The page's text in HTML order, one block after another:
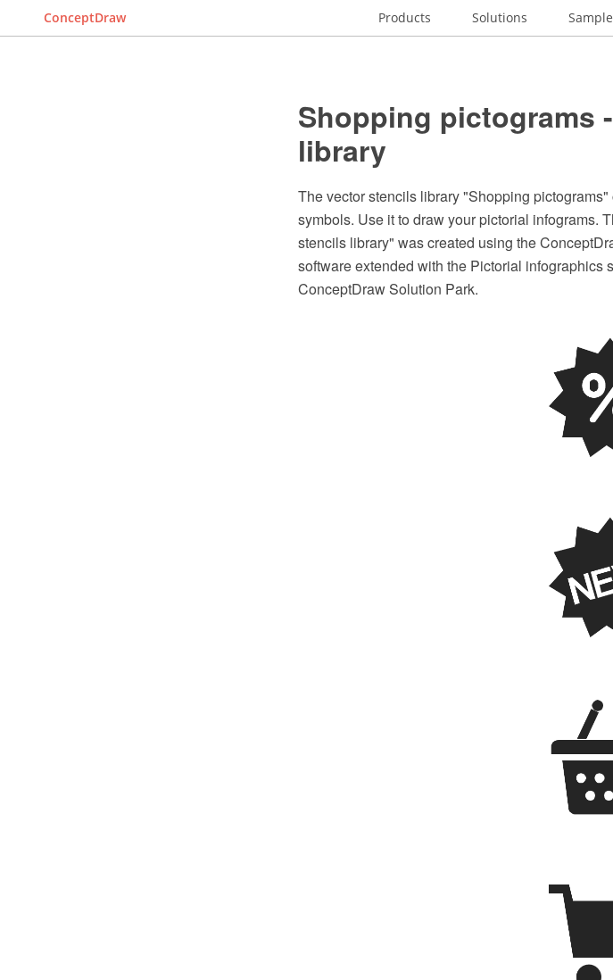
ConceptDraw Products Solutions
Shopping pictograms
library
The vector stencils library "Shopping
symbols. Use it to draw your pictorial infograms.
stencils library" was created using the
software extended with the Pictorial infographics
ConceptDraw Solution Park.